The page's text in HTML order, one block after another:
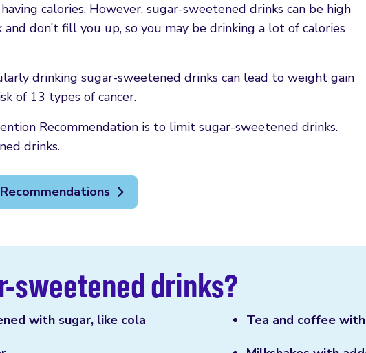
calories. However, sugar-sweetened drinks can be high
don’t fill you up, so you may be drinking a lot of calories
drinking sugar-sweetened drinks can lead to weight gain
of 13 types of cancer.
Recommendation is to limit sugar-sweetened drinks.
drinks.
sweetened drinks?
with sugar, like cola
Tea and coffee